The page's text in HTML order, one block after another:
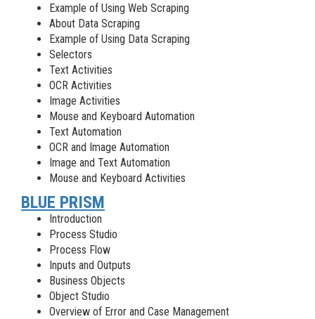
Example of Using Web Scraping
About Data Scraping
Example of Using Data Scraping
Selectors
Text Activities
OCR Activities
Image Activities
Mouse and Keyboard Automation
Text Automation
OCR and Image Automation
Image and Text Automation
Mouse and Keyboard Activities
BLUE PRISM
Introduction
Process Studio
Process Flow
Inputs and Outputs
Business Objects
Object Studio
Overview of Error and Case Management